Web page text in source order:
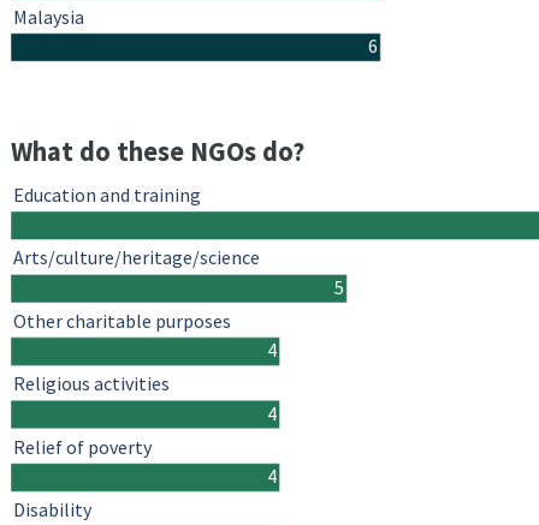
6
Malaysia
What do these NGOs do?
5
4
4
4
Education and training
Arts/culture/heritage/science
Other charitable purposes
Religious activities
Relief of poverty
Disability